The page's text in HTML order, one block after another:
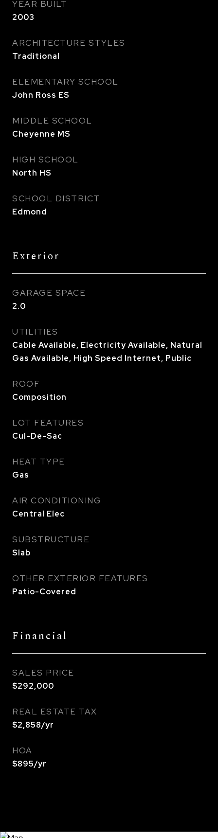
YEAR BUILT
2003
ARCHITECTURE STYLES
Traditional
ELEMENTARY SCHOOL
John Ross ES
MIDDLE SCHOOL
Cheyenne MS
HIGH SCHOOL
North HS
SCHOOL DISTRICT
Edmond
Exterior
GARAGE SPACE
2.0
UTILITIES
Cable Available, Electricity Available, Natural
Gas Available, High Speed Internet, Public
ROOF
Composition
LOT FEATURES
Cul-De-Sac
HEAT TYPE
Gas
AIR CONDITIONING
Central Elec
SUBSTRUCTURE
Slab
OTHER EXTERIOR FEATURES
Patio-Covered
Financial
SALES PRICE
$292,000
REAL ESTATE TAX
$2,858/yr
HOA
$895/yr